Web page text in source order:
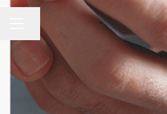
CAREER MENU
Share page